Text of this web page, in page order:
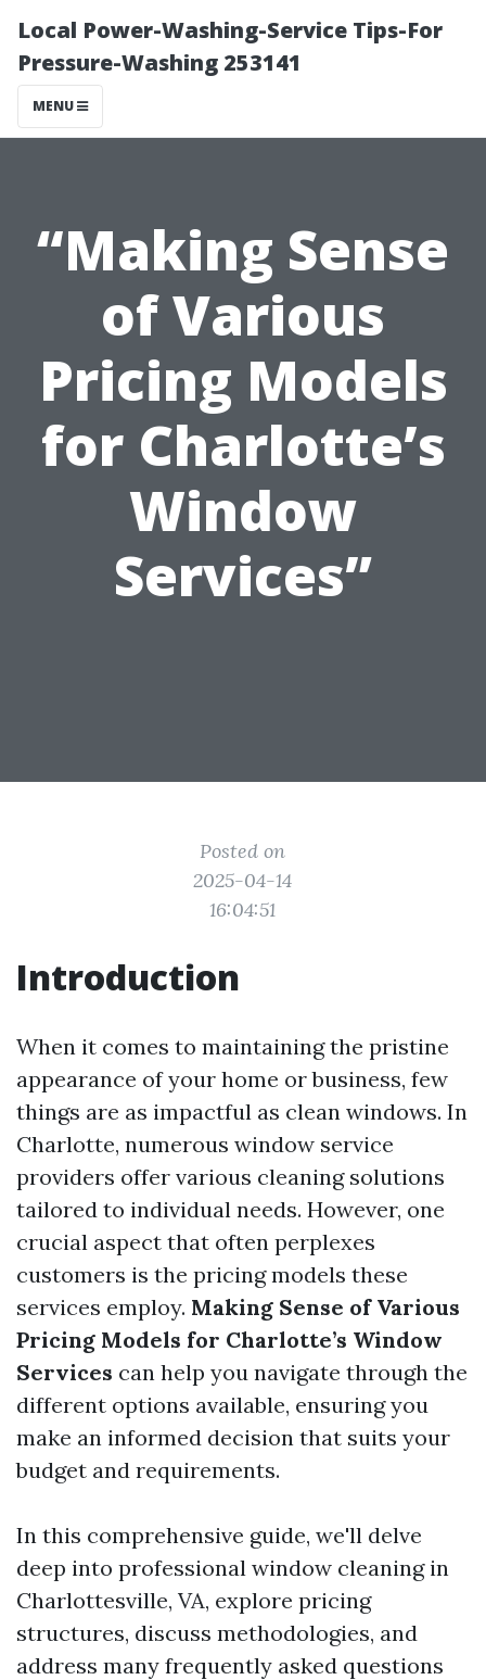
Local Power-Washing-Service Tips-For
Pressure-Washing 253141
MENU
“Making Sense
of Various
Pricing Models
for Charlotte’s
Window
Services”
Posted on
2025-04-14
16:04:51
Introduction
When it comes to maintaining the pristine
appearance of your home or business, few
things are as impactful as clean windows. In
Charlotte, numerous window service
providers offer various cleaning solutions
tailored to individual needs. However, one
crucial aspect that often perplexes
customers is the pricing models these
services employ. Making Sense of Various
Pricing Models for Charlotte’s Window
Services can help you navigate through the
different options available, ensuring you
make an informed decision that suits your
budget and requirements.
In this comprehensive guide, we'll delve
deep into professional window cleaning in
Charlottesville, VA, explore pricing
structures, discuss methodologies, and
address many frequently asked questions